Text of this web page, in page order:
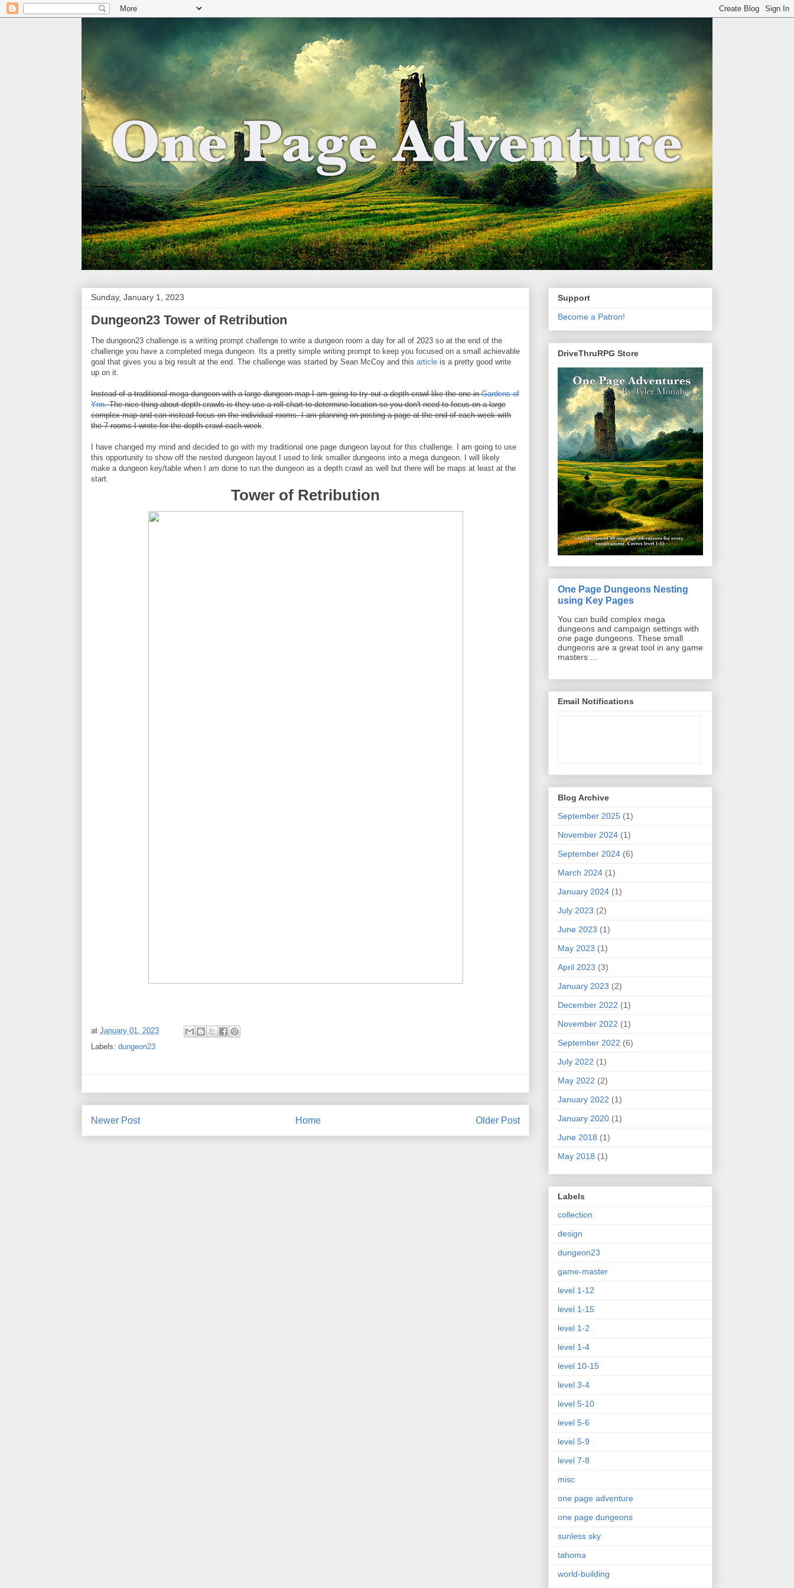
Sunday, January 1, 2023
Dungeon23 Tower of Retribution
The dungeon23 challenge is a writing prompt challenge to write a dungeon room a day for all of 2023 so at the end of the
challenge you have a completed mega dungeon. Its a pretty simple writing prompt to keep you focused on a small achievable
goal that gives you a big result at the end. The challenge was started by Sean McCoy and this article is a pretty good write
up on it.
Instead of a traditional mega dungeon with a large dungeon map I am going to try out a depth crawl like the one inGardens of
Ynn. The nice thing about depth crawls is they use a roll chart to determine location so you don't need to focus on a large
complex map and can instead focus on the individual rooms. I am planning on posting a page at the end of each week with
the 7 rooms I wrote for the depth crawl each week.
I have changed my mind and decided to go with my traditional one page dungeon layout for this challenge. I am going to use
this opportunity to show off the nested dungeon layout I used to link smaller dungeons into a mega dungeon. I will likely
make a dungeon key/table when I am done to run the dungeon as a depth crawl as well but there will be maps at least at the
start.
Tower of Retribution
at January 01, 2023
Labels: dungeon23
Newer Post Older Post
Home
Support
Become a Patron!
DriveThruRPG Store
One Page Dungeons Nesting
using Key Pages
You can build complex mega
dungeons and campaign settings with
one page dungeons. These small
dungeons are a great tool in any game
masters ...
Email Notifications
Blog Archive
September 2025 (1)
November 2024 (1)
September 2024 (6)
March 2024 (1)
January 2024 (1)
July 2023 (2)
June 2023 (1)
May 2023 (1)
April 2023 (3)
January 2023 (2)
December 2022 (1)
November 2022 (1)
September 2022 (6)
July 2022 (1)
May 2022 (2)
January 2022 (1)
January 2020 (1)
June 2018 (1)
May 2018 (1)
Labels
collection
design
dungeon23
game-master
level 1-12
level 1-15
level 1-2
level 1-4
level 10-15
level 3-4
level 5-10
level 5-6
level 5-9
level 7-8
misc
one page adventure
one page dungeons
sunless sky
tahoma
world-building